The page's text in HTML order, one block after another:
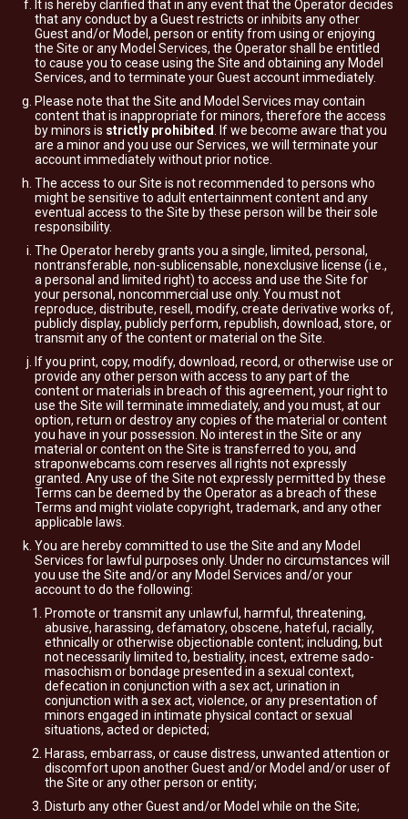
It is hereby clarified that in any event that the Operator decides
that any conduct by a Guest restricts or inhibits any other
Guest and/or Model, person or entity from using or enjoying
the Site or any Model Services, the Operator shall be entitled
to cause you to cease using the Site and obtaining any Model
Services, and to terminate your Guest account immediately.
Please note that the Site and Model Services may contain
content that is inappropriate for minors, therefore the access
by minors is strictly prohibited
. If we become aware that you
are a minor and you use our Services, we will terminate your
account immediately without prior notice.
The access to our Site is not recommended to persons who
might be sensitive to adult entertainment content and any
eventual access to the Site by these person will be their sole
responsibility.
The Operator hereby grants you a single, limited, personal,
nontransferable, non-sublicensable, nonexclusive license (i.e.,
a personal and limited right) to access and use the Site for
your personal, noncommercial use only. You must not
reproduce, distribute, resell, modify, create derivative works of,
publicly display, publicly perform, republish, download, store, or
transmit any of the content or material on the Site.
If you print, copy, modify, download, record, or otherwise use or
provide any other person with access to any part of the
content or materials in breach of this agreement, your right to
use the Site will terminate immediately, and you must, at our
option, return or destroy any copies of the material or content
you have in your possession. No interest in the Site or any
material or content on the Site is transferred to you, and
straponwebcams.com reserves all rights not expressly
granted. Any use of the Site not expressly permitted by these
Terms can be deemed by the Operator as a breach of these
Terms and might violate copyright, trademark, and any other
applicable laws.
You are hereby committed to use the Site and any Model
Services for lawful purposes only. Under no circumstances will
you use the Site and/or any Model Services and/or your
account to do the following:
Promote or transmit any unlawful, harmful, threatening,
abusive, harassing, defamatory, obscene, hateful, racially,
ethnically or otherwise objectionable content; including, but
not necessarily limited to, bestiality, incest, extreme sado-
masochism or bondage presented in a sexual context,
defecation in conjunction with a sex act, urination in
conjunction with a sex act, violence, or any presentation of
minors engaged in intimate physical contact or sexual
situations, acted or depicted;
Harass, embarrass, or cause distress, unwanted attention or
discomfort upon another Guest and/or Model and/or user of
the Site or any other person or entity;
Disturb any other Guest and/or Model while on the Site;